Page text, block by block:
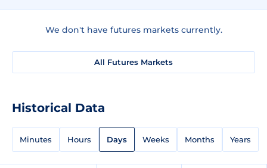
We don't have futures markets currently.
All Futures Markets
Historical Data
Minutes Hours Days Weeks Months Years